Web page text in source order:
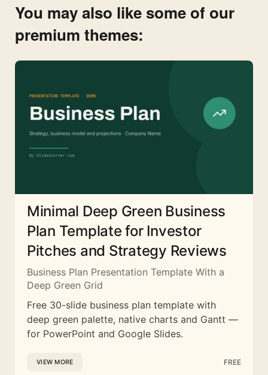
You may also like some of our
premium themes:
Minimal Deep Green Business
Plan Template for Investor
Pitches and Strategy Reviews
Business Plan Presentation Template With a
Deep Green Grid
Free 30-slide business plan template with
deep green palette, native charts and Gantt —
for PowerPoint and Google Slides.
VIEW MORE FREE